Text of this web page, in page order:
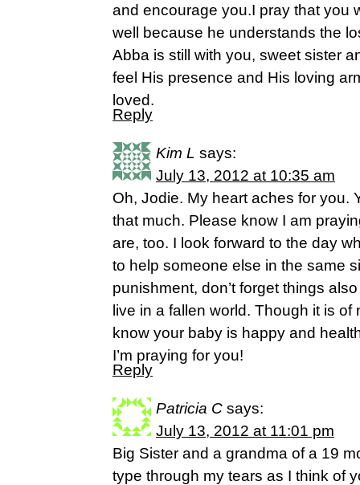
and encourage you.I pray that you
well because he understands the
Abba is still with you, sweet sister
feel His presence and His loving
loved.
Reply
Kim L says:
July 13, 2012 at 10:35 am
Oh, Jodie. My heart aches for you.
that much. Please know I am
are, too. I look forward to the day
to help someone else in the same
punishment, don’t forget things
live in a fallen world. Though it is
know your baby is happy and
I’m praying for you!
Reply
Patricia C says:
July 13, 2012 at 11:01 pm
Big Sister and a grandma of a 19
type through my tears as I think of